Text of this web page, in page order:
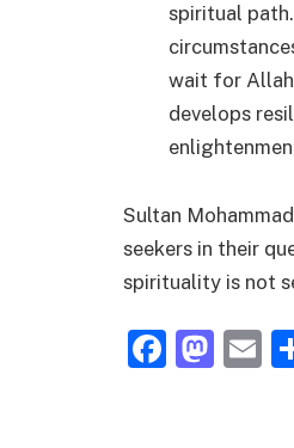
spiritual path.
wait for
develops
Sultan
seekers in their
spirituality is not